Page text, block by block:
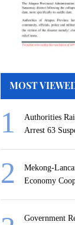
MOST
Authorities
Arrest 63
Mekong-
Economy
Government